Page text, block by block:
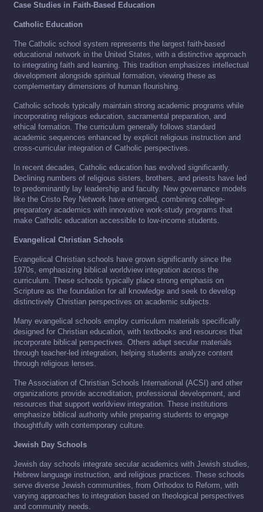
Case Studies in Faith-Based Education
Catholic Education
The Catholic school system represents the largest faith-based
educational network in the United States, with a distinctive approach
to integrating faith and learning. This tradition emphasizes intellectual
development alongside spiritual formation, viewing these as
complementary dimensions of human flourishing.
Catholic schools typically maintain strong academic programs while
incorporating religious education, sacramental preparation, and
ethical formation. The curriculum generally follows standard
academic sequences enhanced by explicit religious instruction and
cross-curricular integration of Catholic perspectives.
In recent decades, Catholic education has evolved significantly.
Declining numbers of religious sisters, brothers, and priests have led
to predominantly lay leadership and faculty. New governance models
like the Cristo Rey Network have emerged, combining college-
preparatory academics with innovative work-study programs that
make Catholic education accessible to low-income students.
Evangelical Christian Schools
Evangelical Christian schools have grown significantly since the
1970s, emphasizing biblical worldview integration across the
curriculum. These schools typically place strong emphasis on
Scripture as the foundation for all knowledge and seek to develop
distinctively Christian perspectives on academic subjects.
Many evangelical schools employ curriculum materials specifically
designed for Christian education, with textbooks and resources that
incorporate biblical perspectives. Others adapt secular materials
through teacher-led integration, helping students analyze content
through religious lenses.
The Association of Christian Schools International (ACSI) and other
organizations provide accreditation, professional development, and
resources that support worldview integration. These institutions
emphasize biblical authority while preparing students to engage
thoughtfully with contemporary culture.
Jewish Day Schools
Jewish day schools integrate secular academics with Jewish studies,
Hebrew language instruction, and religious practices. These schools
serve diverse Jewish communities, from Orthodox to Reform, with
varying approaches to integration based on theological perspectives
and community needs.